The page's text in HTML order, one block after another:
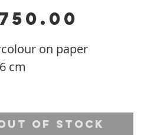
on paper
cm
wood frame -
of Stock